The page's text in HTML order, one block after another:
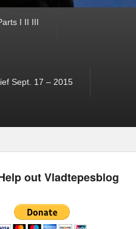
I II III
Sept. 17 – 2015
out Vladtepesblog